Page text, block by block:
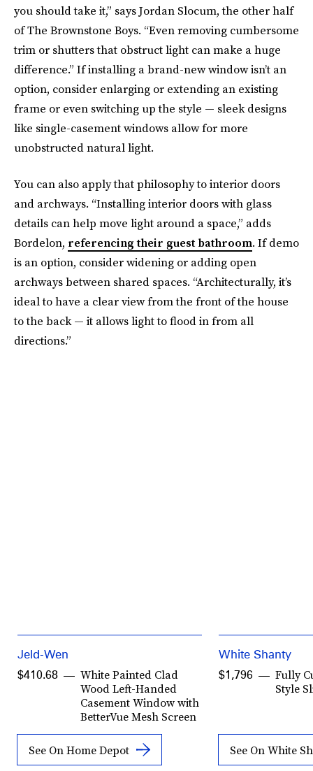
you should take it,” says Jordan Slocum, the other half
of The Brownstone Boys. “Even removing cumbersome
trim or shutters that obstruct light can make a huge
difference.” If installing a brand-new window isn’t an
option, consider enlarging or extending an existing
frame or even switching up the style — sleek designs
like single-casement windows allow for more
unobstructed natural light.
You can also apply that philosophy to interior doors
and archways. “Installing interior doors with glass
details can help move light around a space,” adds
Bordelon, referencing their guest bathroom. If demo
is an option, consider widening or adding open
archways between shared spaces. “Architecturally, it’s
ideal to have a clear view from the front of the house
to the back — it allows light to flood in from all
directions.”
Jeld-Wen
White Painted Clad
Wood Left-Handed
Casement Window with
BetterVue Mesh Screen
$410.68
See On Home Depot
White Shanty
Fully
Style
$1,796
See On White